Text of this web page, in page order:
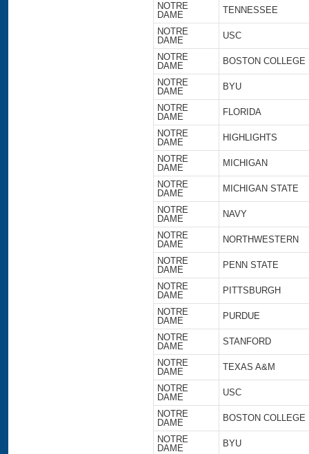
NOTRE
DAME
TENNESSEE
NOTRE
DAME
USC
NOTRE
DAME
BOSTON COLLEGE
NOTRE
DAME
BYU
NOTRE
DAME
FLORIDA
NOTRE
DAME
HIGHLIGHTS
NOTRE
DAME
MICHIGAN
NOTRE
DAME
MICHIGAN STATE
NOTRE
DAME
NAVY
NOTRE
DAME
NORTHWESTERN
NOTRE
DAME
PENN STATE
NOTRE
DAME
PITTSBURGH
NOTRE
DAME
PURDUE
NOTRE
DAME
STANFORD
NOTRE
DAME
TEXAS A&M
NOTRE
DAME
USC
NOTRE
DAME
BOSTON COLLEGE
NOTRE
DAME
BYU